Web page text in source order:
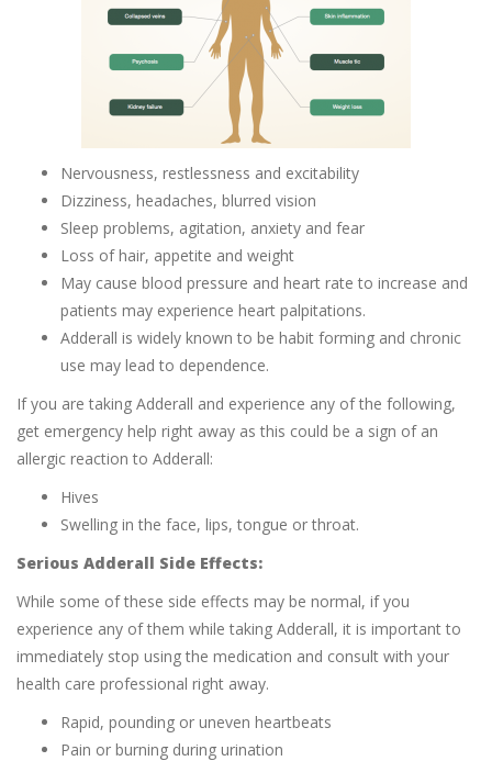
Nervousness, restlessness and excitability
Dizziness, headaches, blurred vision
Sleep problems, agitation, anxiety and fear
Loss of hair, appetite and weight
May cause blood pressure and heart rate to increase and
patients may experience heart palpitations.
Adderall is widely known to be habit forming and chronic
use may lead to dependence.
If you are taking Adderall and experience any of the following,
get emergency help right away as this could be a sign of an
allergic reaction to Adderall:
Hives
Swelling in the face, lips, tongue or throat.
Serious Adderall Side Effects:
While some of these side effects may be normal, if you
experience any of them while taking Adderall, it is important to
immediately stop using the medication and consult with your
health care professional right away.
Rapid, pounding or uneven heartbeats
Pain or burning during urination